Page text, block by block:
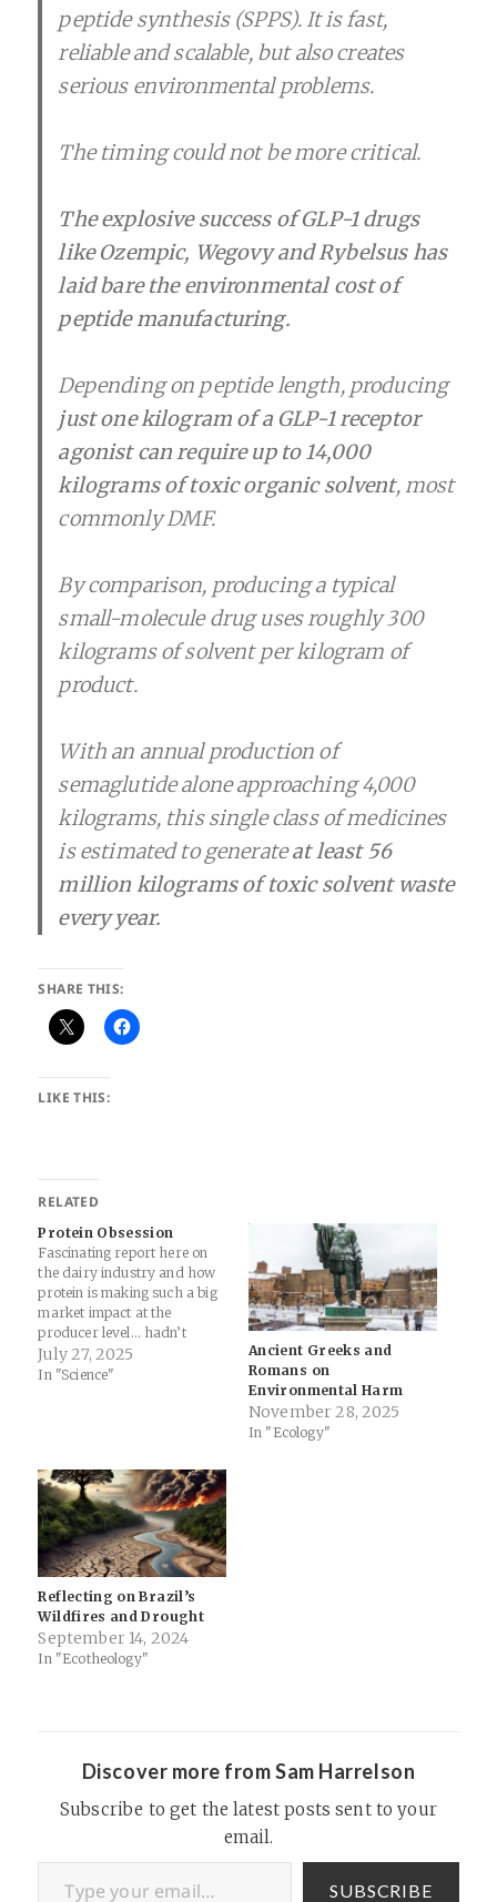
peptide synthesis (SPPS). It is fast,
reliable and scalable, but also creates
serious environmental problems.
The timing could not be more critical.
The explosive success of GLP-1 drugs
like Ozempic, Wegovy and Rybelsus has
laid bare the environmental cost of
peptide manufacturing.
Depending on peptide length, producing
just one kilogram of a GLP-1 receptor
agonist can require up to 14,000
kilograms of toxic organic solvent, most
commonly DMF.
By comparison, producing a typical
small-molecule drug uses roughly 300
kilograms of solvent per kilogram of
product.
With an annual production of
semaglutide alone approaching 4,000
kilograms, this single class of medicines
is estimated to generateat least 56
million kilograms of toxic solvent waste
every year.
SHARE THIS:
LIKE THIS:
RELATED
Protein Obsession
Fascinating report here on
the dairy industry and how
protein is making such a big
market impact at the
producer level… hadn’t
considered the role of GLP-
1’s like Ozempic before...
Article) More recently, the
demand…
July 27, 2025
In "Science"
Ancient Greeks and
Romans on
Environmental Harm
November 28, 2025
In "Ecology"
Reflecting on Brazil’s
Wildfires and Drought
September 14, 2024
In "Ecotheology"
Discover more from Sam Harrelson
Subscribe to get the latest posts sent to your
email.
Type your email…
SUBSCRIBE